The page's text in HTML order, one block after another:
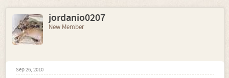
jordanio0207
New Member
Sep 26, 2010